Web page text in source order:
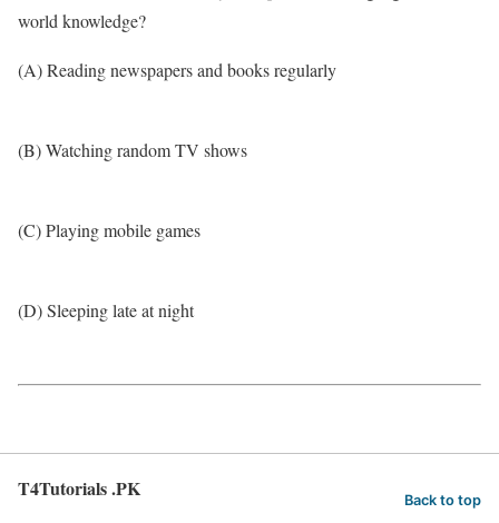
world knowledge?
(A) Reading newspapers and books regularly
(B) Watching random TV shows
(C) Playing mobile games
(D) Sleeping late at night
T4Tutorials .PK Back to top